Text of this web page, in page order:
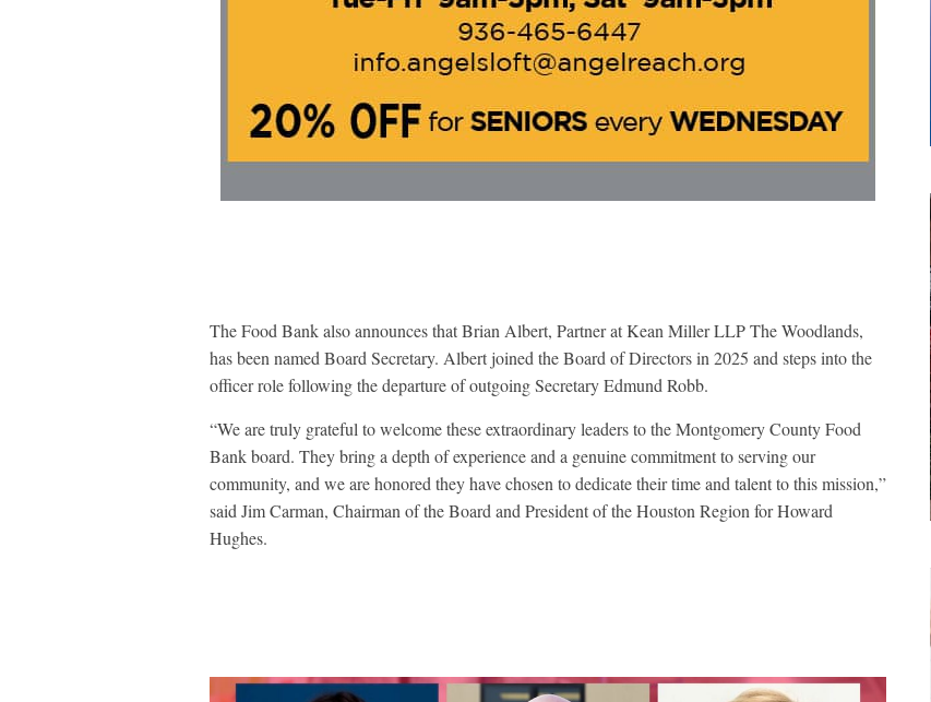
The Food Bank also announces that Brian Albert, Partner at Kean Miller LLP The Woodlands,
has been named Board Secretary. Albert joined the Board of Directors in 2025 and steps into the
officer role following the departure of outgoing Secretary Edmund Robb.
“We are truly grateful to welcome these extraordinary leaders to the Montgomery County Food
Bank board. They bring a depth of experience and a genuine commitment to serving our
community, and we are honored they have chosen to dedicate their time and talent to this mission,”
said Jim Carman, Chairman of the Board and President of the Houston Region for Howard
Hughes.